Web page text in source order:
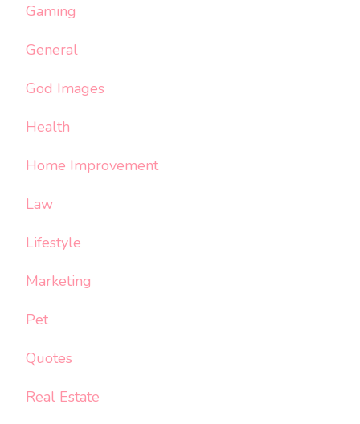
Gaming
General
God Images
Health
Home Improvement
Law
Lifestyle
Marketing
Pet
Quotes
Real Estate